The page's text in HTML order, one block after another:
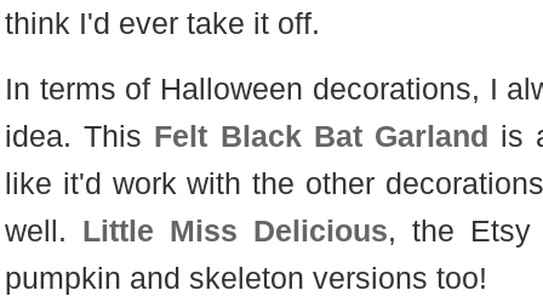
think I'd ever take it off.
In terms of Halloween decorations, I
idea. This Felt Black Bat Garland is
like it'd work with the other
well. Little Miss Delicious, the Etsy
pumpkin and skeleton versions too!